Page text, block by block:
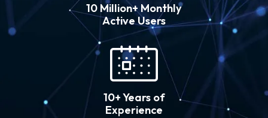
10 Million+ Monthly
Active Users
10+ Years of
Experience